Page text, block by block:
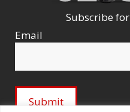
Subscribe
Email